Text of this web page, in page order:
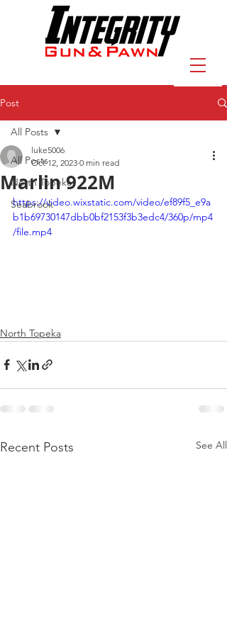
Post
All Posts
North Topeka
Seabrook
All Posts
Marlin 922M
luke5006
Oct 12, 2023 0 min read
https://video.wixstatic.com/video/ef89f5_e9a
b1b69730147dbb0bf2153f3b3edc4/360p/mp4
/file.mp4
North Topeka
Recent Posts See All